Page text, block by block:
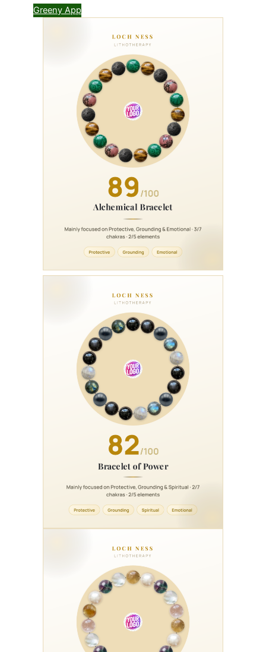
Greeny App